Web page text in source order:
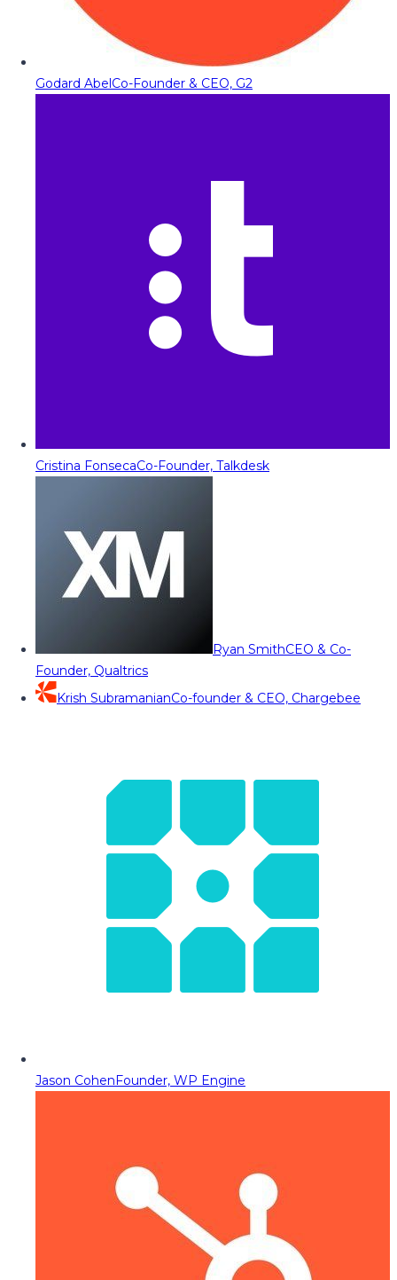
Godard AbelCo-Founder & CEO, G2
Cristina FonsecaCo-Founder, Talkdesk
Ryan SmithCEO & Co-
Founder, Qualtrics
Krish SubramanianCo-founder & CEO, Chargebee
Jason CohenFounder, WP Engine